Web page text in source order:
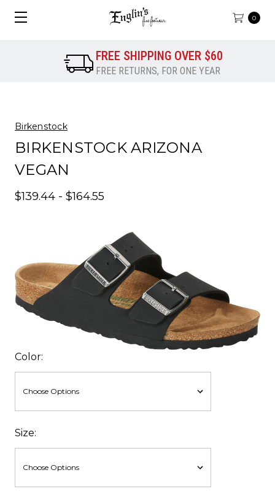
0
FREE SHIPPING OVER $60
FREE RETURNS, FOR ONE YEAR
Birkenstock
BIRKENSTOCK ARIZONA
VEGAN
$139.44 - $164.55
Color:
Size: